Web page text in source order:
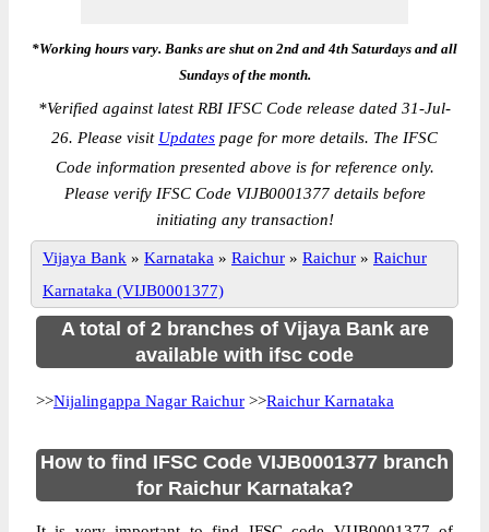
*Working hours vary. Banks are shut on 2nd and 4th Saturdays and all
Sundays of the month.
*Verified against latest RBI IFSC Code release dated 31-Jul-
26. Please visit Updates page for more details. The IFSC
Code information presented above is for reference only.
Please verify IFSC Code VIJB0001377 details before
initiating any transaction!
Vijaya Bank » Karnataka » Raichur » Raichur » Raichur
Karnataka (VIJB0001377)
A total of 2 branches of Vijaya Bank are
available with ifsc code
>>Nijalingappa Nagar Raichur >>Raichur Karnataka
How to find IFSC Code VIJB0001377 branch
for Raichur Karnataka?